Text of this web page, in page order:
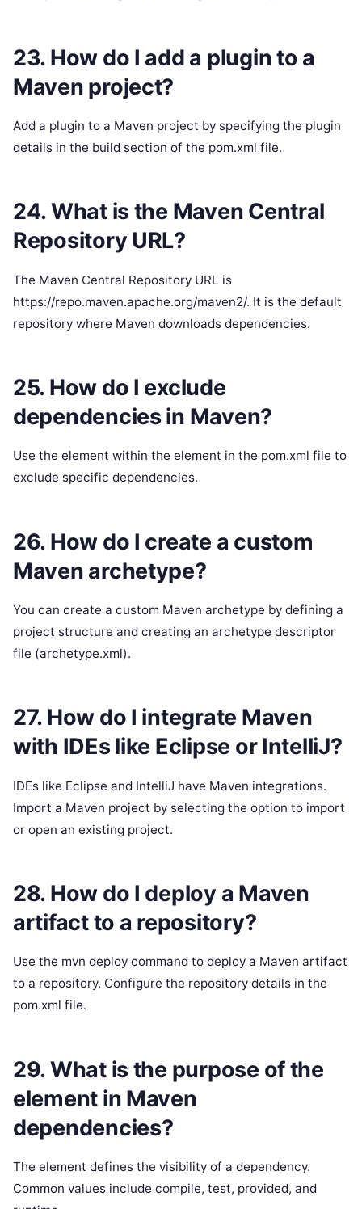
23. How do I add a plugin to a
Maven project?
Add a plugin to a Maven project by specifying the plugin
details in the build section of the pom.xml file.
24. What is the Maven Central
Repository URL?
The Maven Central Repository URL is
https://repo.maven.apache.org/maven2/. It is the default
repository where Maven downloads dependencies.
25. How do I exclude
dependencies in Maven?
Use the element within the element in the pom.xml file to
exclude specific dependencies.
26. How do I create a custom
Maven archetype?
You can create a custom Maven archetype by defining a
project structure and creating an archetype descriptor
file (archetype.xml).
27. How do I integrate Maven
with IDEs like Eclipse or IntelliJ?
IDEs like Eclipse and IntelliJ have Maven integrations.
Import a Maven project by selecting the option to import
or open an existing project.
28. How do I deploy a Maven
artifact to a repository?
Use the mvn deploy command to deploy a Maven artifact
to a repository. Configure the repository details in the
pom.xml file.
29. What is the purpose of the
element in Maven
dependencies?
The element defines the visibility of a dependency.
Common values include compile, test, provided, and